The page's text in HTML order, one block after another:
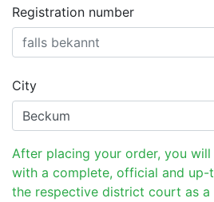
Registration number
City
After placing your order, you will
with a complete, official and
the respective district court as a